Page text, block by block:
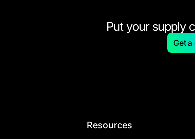
Put your supply
Get
Resources